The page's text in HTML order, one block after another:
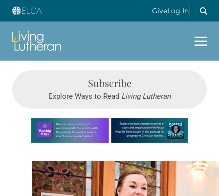
GiveLog In
Subscribe
Explore Ways to Read Living Lutheran
Learn more about this offer